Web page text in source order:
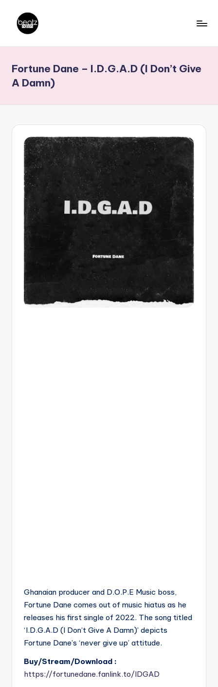
content
a
t
z
N
ti
o
Producers,
DJs,
Fortune Dane – I.D.G.A.D (I Don’t Give
A Damn)
Ghanaian producer and D.O.P.E Music boss,
Fortune Dane comes out of music hiatus as he
releases his first single of 2022. The song titled
‘I.D.G.A.D (I Don’t Give A Damn)’ depicts
Fortune Dane’s ‘never give up’ attitude.
Buy/Stream/Download :
https://fortunedane.fanlink.to/IDGAD